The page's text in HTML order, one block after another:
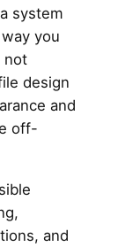
system
you
not
design
and
off-
and